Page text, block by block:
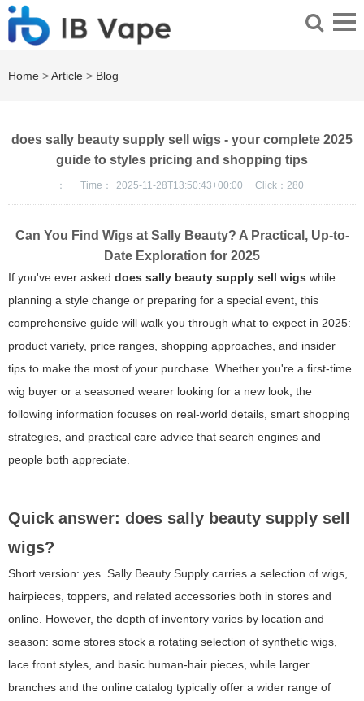
Home >Article > Blog
does sally beauty supply sell wigs - your complete 2025
guide to styles pricing and shopping tips
： Time： 2025-11-28T13:50:43+00:00 Click： 280
Can You Find Wigs at Sally Beauty? A Practical, Up-to-
Date Exploration for 2025
If you've ever asked does sally beauty supply sell wigs while
planning a style change or preparing for a special event, this
comprehensive guide will walk you through what to expect in 2025:
product variety, price ranges, shopping approaches, and insider
tips to make the most of your purchase. Whether you're a first-time
wig buyer or a seasoned wearer looking for a new look, the
following information focuses on real-world details, smart shopping
strategies, and practical care advice that search engines and
people both appreciate.
Quick answer: does sally beauty supply sell
wigs?
Short version: yes. Sally Beauty Supply carries a selection of wigs,
hairpieces, toppers, and related accessories both in stores and
online. However, the depth of inventory varies by location and
season: some stores stock a rotating selection of synthetic wigs,
lace front styles, and basic human-hair pieces, while larger
branches and the online catalog typically offer a wider range of